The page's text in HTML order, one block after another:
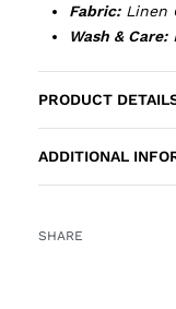
Fabric:Linen
Wash & Care:
PRODUCT
ADDITIONAL
SHARE